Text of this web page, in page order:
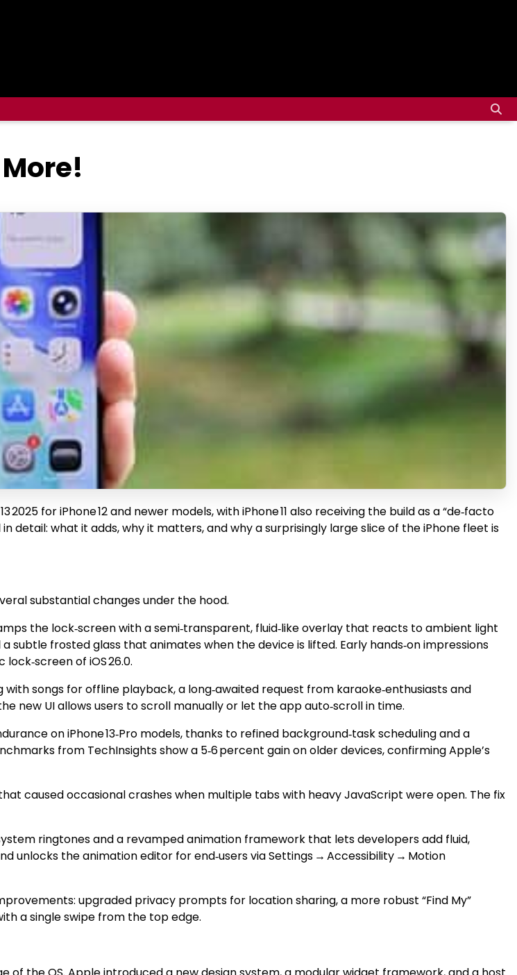
for iPhone 12 and newer models, with iPhone 11 also receiving the build as a “de‑facto
detail: what it adds, why it matters, and why a surprisingly large slice of the iPhone fleet is
substantial changes under the hood.
the lock‑screen with a semi‑transparent, fluid‑like overlay that reacts to ambient light
frosted glass that animates when the device is lifted. Early hands‑on impressions
of iOS 26.0.
songs for offline playback, a long‑awaited request from karaoke‑enthusiasts and
new UI allows users to scroll manually or let the app auto‑scroll in time.
on iPhone 13‑Pro models, thanks to refined background‑task scheduling and a
from TechInsights show a 5‑6 percent gain on older devices, confirming Apple’s
caused occasional crashes when multiple tabs with heavy JavaScript were open. The fix
ringtones and a revamped animation framework that lets developers add fluid,
unlocks the animation editor for end‑users via Settings → Accessibility → Motion
upgraded privacy prompts for location sharing, a more robust “Find My”
a single swipe from the top edge.